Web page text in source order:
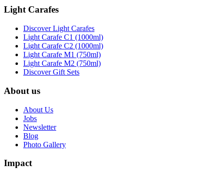
Light Carafes
Discover Light Carafes
Light Carafe C1 (1000ml)
Light Carafe C2 (1000ml)
Light Carafe M1 (750ml)
Light Carafe M2 (750ml)
Discover Gift Sets
About us
About Us
Jobs
Newsletter
Blog
Photo Gallery
Impact